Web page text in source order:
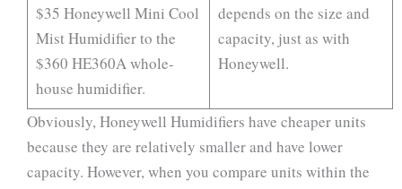
$35 Honeywell Mini Cool
Mist Humidifier to the
$360 HE360A whole-
house humidifier.
depends on the size and
capacity, just as with
Honeywell.
Obviously, Honeywell Humidifiers have cheaper units
because they are relatively smaller and have lower
capacity. However, when you compare units within the